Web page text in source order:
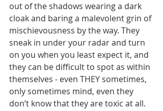
out of the shadows wearing a dark
cloak and baring a malevolent grin of
mischievousness by the way. They
sneak in under your radar and turn
on you when you least expect it, and
they can be difficult to spot as within
themselves - even THEY sometimes,
only sometimes mind, even they
don’t know that they are toxic at all.